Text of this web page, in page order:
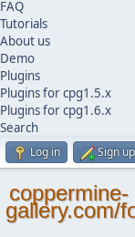
FAQ
Tutorials
About us
Demo
Plugins
Plugins for cpg1.5.x
Plugins for cpg1.6.x
Search
Log in Sign up
coppermine-
gallery.com/